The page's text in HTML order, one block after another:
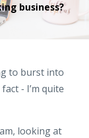
business?
to burst into
- I’m quite
looking at